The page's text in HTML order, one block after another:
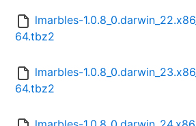
lmarbles-1.0.8_0.darwin_22.x86_
64.tbz2
lmarbles-1.0.8_0.darwin_23.x86_
64.tbz2